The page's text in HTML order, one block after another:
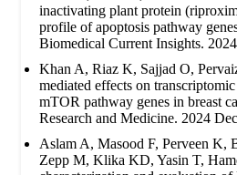
inactivating plant protein
profile of apoptosis pathway
Biomedical Current Insights.
Khan A, Riaz K, Sajjad O,
mediated effects on
mTOR pathway genes in breast
Research and Medicine. 2024
Aslam A, Masood F, Perveen K,
Zepp M, Klika KD, Yasin T,